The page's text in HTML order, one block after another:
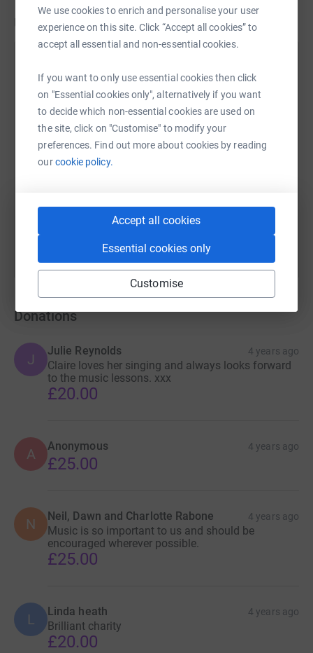
We use cookies to enrich and personalise your user
experience on this site. Click “Accept all cookies” to
accept all essential and non-essential cookies.
If you want to only use essential cookies then click
on "Essential cookies only", alternatively if you want
to decide which non-essential cookies are used on
the site, click on "Customise" to modify your
preferences. Find out more about cookies by reading
ourcookie policy.
Accept all cookies
Essential cookies only
Customise
Updates
30 June 2023 at 13:27
Thank you
Donations
J
Julie Reynolds 4 years ago
Claire loves her singing and always looks forward
to the music lessons. xxx
£20.00
A Anonymous 4 years ago
£25.00
N Neil, Dawn and Charlotte Rabone 4 years ago
Music is so important to us and should be
encouraged wherever possible.
£25.00
L Linda heath 4 years ago
Brilliant charity
£20.00